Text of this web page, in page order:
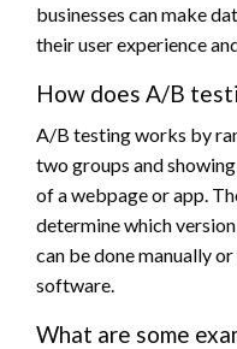
businesses can make
their user experience
How does A/B
A/B testing works by
two groups and
of a webpage or app.
determine which
can be done manually
software.
What are some